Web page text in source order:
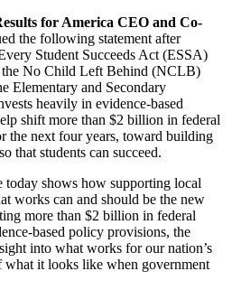
for America CEO and Co-
the following statement after
Student Succeeds Act (ESSA)
the No Child Left Behind (NCLB)
Elementary and Secondary
heavily in evidence-based
shift more than $2 billion in federal
the next four years, toward building
that students can succeed.
today shows how supporting local
works can and should be the new
more than $2 billion in federal
based policy provisions, the
into what works for our nation’s
what it looks like when government